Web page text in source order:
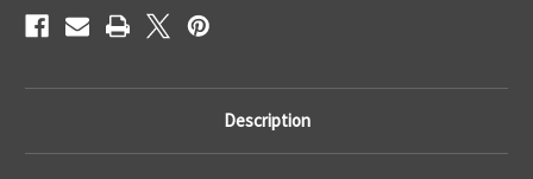
Description